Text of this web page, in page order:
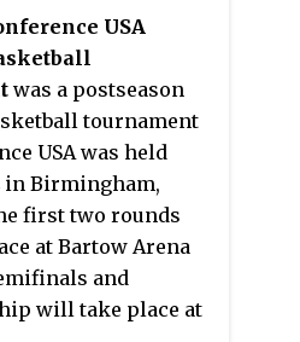
Most
Player.
Association
I college
champion for
season. The 79th
tournament began
2017, and concluded
game on
of Phoenix
Arizona.
game was the
in a Western
USA
was a postseason
tournament
USA was held
in Birmingham,
first two rounds
at Bartow Arena
and
will take place at